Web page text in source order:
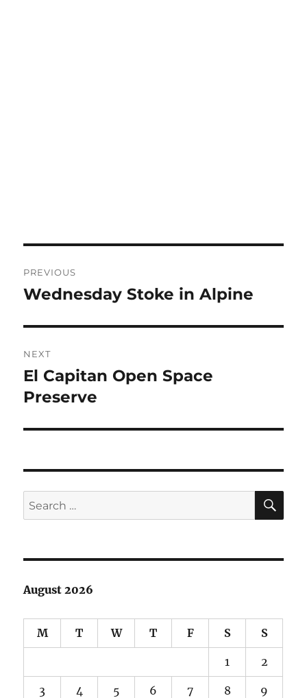
navigation
PREVIOUS
Previous
Wednesday Stoke in Alpine
NEXT
Next
post:
El Capitan Open Space
Preserve
Search
for:
August 2026
M T W T F S S
1 2
3 4 5 6 7 8 9